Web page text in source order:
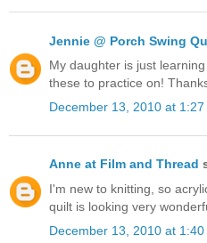
Jennie @ Porch Swing
My daughter is just
these to practice on!
December 13, 2010 at 1:27
Anne at Film and Thread
I'm new to knitting, so
quilt is looking very
December 13, 2010 at 1:40